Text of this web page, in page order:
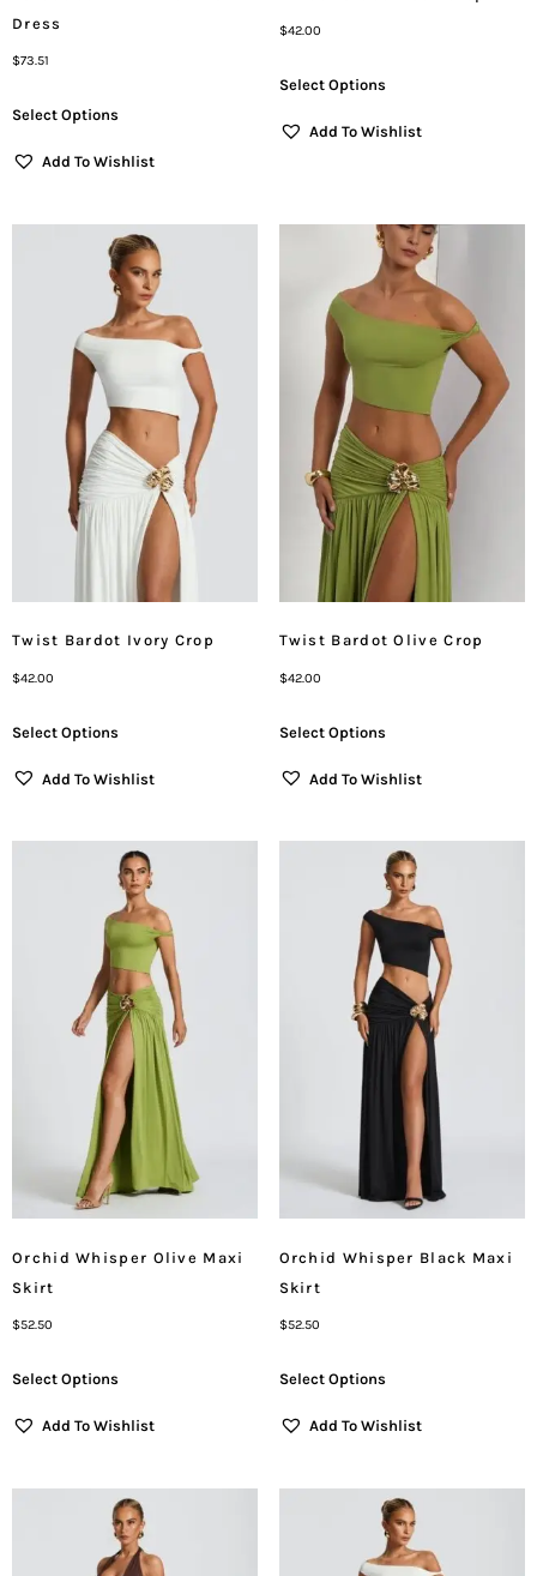
Dress
$73.51
Select Options
Add To Wishlist
$42.00
Select Options
Add To Wishlist
Twist Bardot Ivory Crop
$42.00
Select Options
Add To Wishlist
Twist Bardot Olive Crop
$42.00
Select Options
Add To Wishlist
Orchid Whisper Olive Maxi
Skirt
$52.50
Select Options
Add To Wishlist
Orchid Whisper Black Maxi
Skirt
$52.50
Select Options
Add To Wishlist